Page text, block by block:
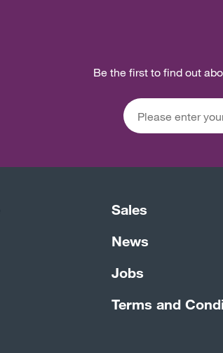
Be the first to find out
Sales
News
Jobs
Terms and